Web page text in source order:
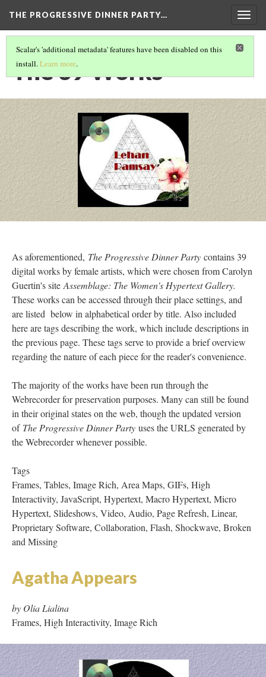
THE PROGRESSIVE DINNER PARTY…
Scalar's 'additional metadata' features have been disabled on this
install.Learn more.
The 39 Works
As aforementioned, The Progressive Dinner Party contains 39
digital works by female artists, which were chosen from Carolyn
Guertin's site Assemblage: The Women's Hypertext Gallery.
These works can be accessed through their place settings, and
are listed below in alphabetical order by title. Also included
here are tags describing the work, which include descriptions in
the previous page. These tags serve to provide a brief overview
regarding the nature of each piece for the reader's convenience.
The majority of the works have been run through the
Webrecorder for preservation purposes. Many can still be found
in their original states on the web, though the updated version
of The Progressive Dinner Party uses the URLS generated by
the Webrecorder whenever possible.
Tags
Frames, Tables, Image Rich, Area Maps, GIFs, High
Interactivity, JavaScript, Hypertext, Macro Hypertext, Micro
Hypertext, Slideshows, Video, Audio, Page Refresh, Linear,
Proprietary Software, Collaboration, Flash, Shockwave, Broken
and Missing
Agatha Appears
by Olia Lialina
Frames, High Interactivity, Image Rich